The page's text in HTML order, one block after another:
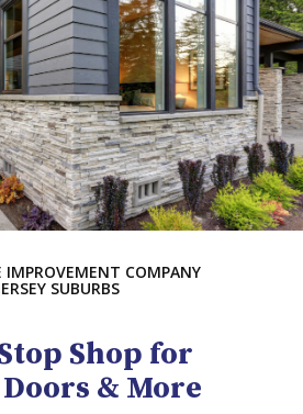
IMPROVEMENT COMPANY
SUBURBS
Shop for
& More